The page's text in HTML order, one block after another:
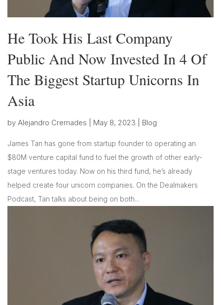
He Took His Last Company
Public And Now Invested In 4 Of
The Biggest Startup Unicorns In
Asia
by Alejandro Cremades May 8, 2023 Blog
James Tan has gone from startup founder to operating an
$80M venture capital fund to fuel the growth of other early-
stage ventures today. Now on his third fund, he’s already
helped create four unicorn companies. On the Dealmakers
Podcast, Tan talks about being on both...